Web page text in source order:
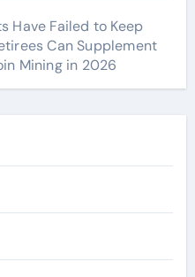
Have Failed to Keep
Can Supplement
Mining in 2026